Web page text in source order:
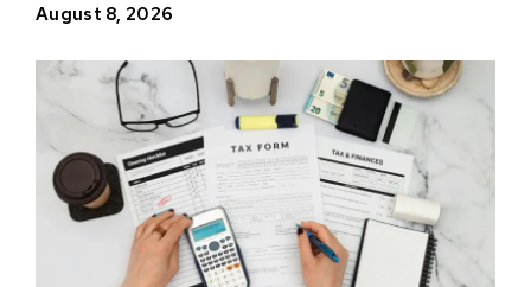
August 8, 2026